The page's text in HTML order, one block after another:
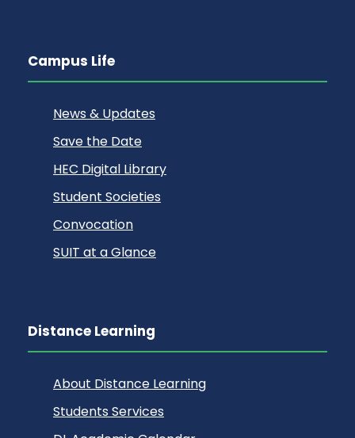
Campus Life
News & Updates
Save the Date
HEC Digital Library
Student Societies
Convocation
SUIT at a Glance
Distance Learning
About Distance Learning
Students Services